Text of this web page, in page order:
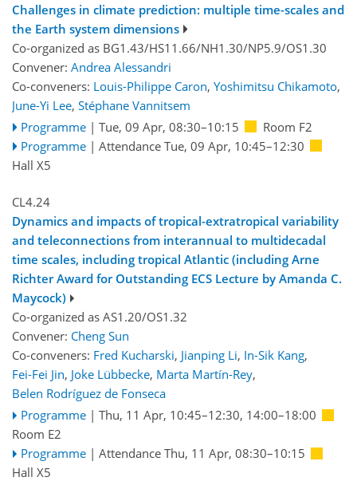
Challenges in climate prediction: multiple time-scales and
the Earth system dimensions
Co-organized as BG1.43/HS11.66/NH1.30/NP5.9/OS1.30
Convener: Andrea Alessandri
Co-conveners: Louis-Philippe Caron, Yoshimitsu Chikamoto,
June-Yi Lee, Stéphane Vannitsem
Programme | Tue, 09 Apr, 08:30–10:15
Room F2
Programme | Attendance Tue, 09 Apr, 10:45–12:30
Hall X5
CL4.24
Dynamics and impacts of tropical-extratropical variability
and teleconnections from interannual to multidecadal
time scales, including tropical Atlantic (including Arne
Richter Award for Outstanding ECS Lecture by Amanda C.
Maycock)
Co-organized as AS1.20/OS1.32
Convener: Cheng Sun
Co-conveners: Fred Kucharski, Jianping Li, In-Sik Kang,
Fei-Fei Jin, Joke Lübbecke, Marta Martín-Rey,
Belen Rodríguez de Fonseca
Programme | Thu, 11 Apr, 10:45–12:30, 14:00–18:00
Room E2
Programme | Attendance Thu, 11 Apr, 08:30–10:15
Hall X5